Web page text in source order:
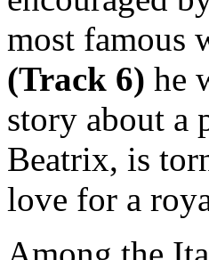
most famous
(Track 6) he
story about a
Beatrix, is
love for a